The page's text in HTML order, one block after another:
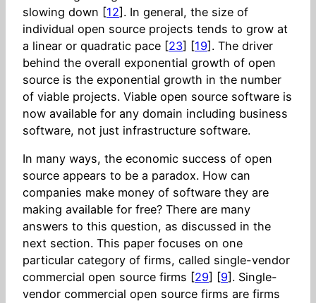
slowing down [12]. In general, the size of
individual open source projects tends to grow at
a linear or quadratic pace [23] [19]. The driver
behind the overall exponential growth of open
source is the exponential growth in the number
of viable projects. Viable open source software is
now available for any domain including business
software, not just infrastructure software.
In many ways, the economic success of open
source appears to be a paradox. How can
companies make money of software they are
making available for free? There are many
answers to this question, as discussed in the
next section. This paper focuses on one
particular category of firms, called single-vendor
commercial open source firms [29] [9]. Single-
vendor commercial open source firms are firms